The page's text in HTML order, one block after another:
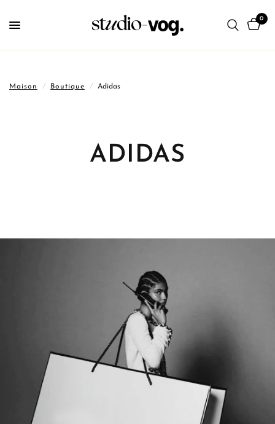
0
Maison / Boutique / Adidas
ADIDAS